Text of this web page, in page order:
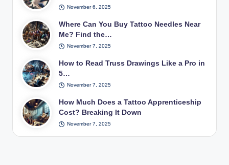
November 6, 2025
Where Can You Buy Tattoo Needles Near
Me? Find the…
November 7, 2025
How to Read Truss Drawings Like a Pro in
5…
November 7, 2025
How Much Does a Tattoo Apprenticeship
Cost? Breaking It Down
November 7, 2025